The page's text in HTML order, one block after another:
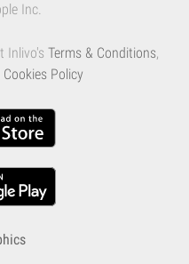
Inc.
Inlivo's Terms & Conditions,
Cookies Policy